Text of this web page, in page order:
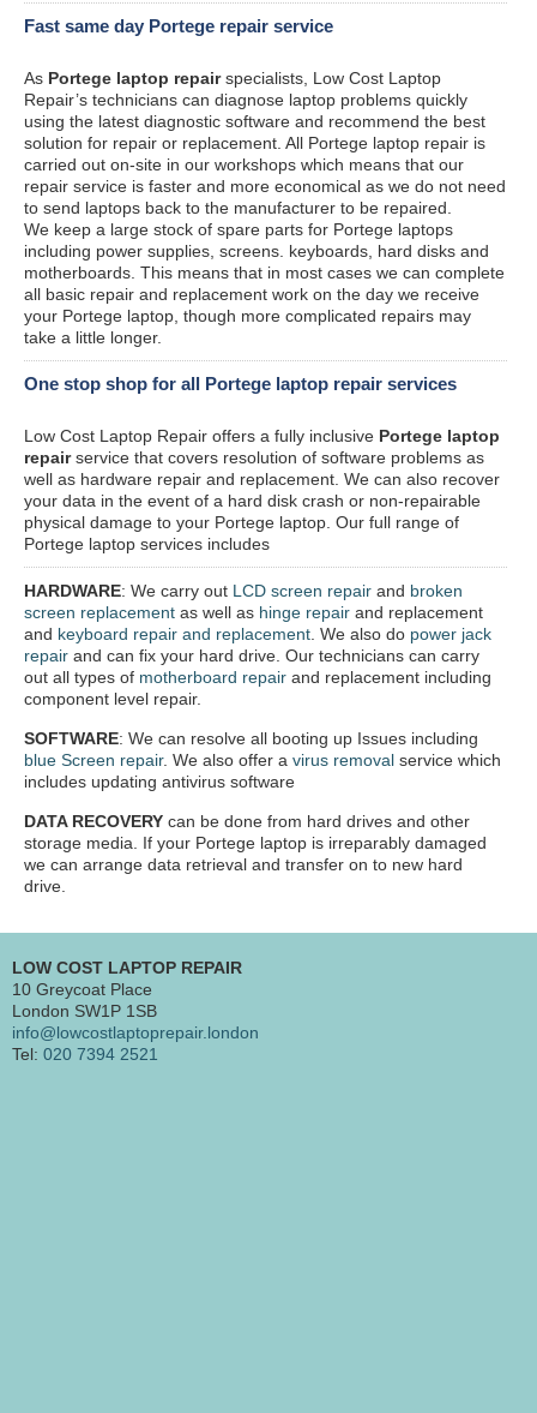
Fast same day Portege repair service
As Portege laptop repairspecialists, Low Cost Laptop
Repair’s technicians can diagnose laptop problems quickly
using the latest diagnostic software and recommend the best
solution for repair or replacement. All Portege laptop repair is
carried out on-site in our workshops which means that our
repair service is faster and more economical as we do not need
to send laptops back to the manufacturer to be repaired.
We keep a large stock of spare parts for Portege laptops
including power supplies, screens. keyboards, hard disks and
motherboards. This means that in most cases we can complete
all basic repair and replacement work on the day we receive
your Portege laptop, though more complicated repairs may
take a little longer.
One stop shop for all Portege laptop repair services
Low Cost Laptop Repair offers a fully inclusive Portege laptop
repairservice that covers resolution of software problems as
well as hardware repair and replacement. We can also recover
your data in the event of a hard disk crash or non-repairable
physical damage to your Portege laptop. Our full range of
Portege laptop services includes
HARDWARE: We carry out LCD screen repair and broken
screen replacement as well as hinge repair and replacement
and keyboard repair and replacement . We also do power jack
repair and can fix your hard drive. Our technicians can carry
out all types of motherboard repair and replacement including
component level repair.
SOFTWARE: We can resolve all booting up Issues including
blue Screen repair. We also offer a virus removal service which
includes updating antivirus software
DATA RECOVERY can be done from hard drives and other
storage media. If your Portege laptop is irreparably damaged
we can arrange data retrieval and transfer on to new hard
drive.
LOW COST LAPTOP REPAIR
10 Greycoat Place
London SW1P 1SB
info@lowcostlaptoprepair.london
Tel: 020 7394 2521